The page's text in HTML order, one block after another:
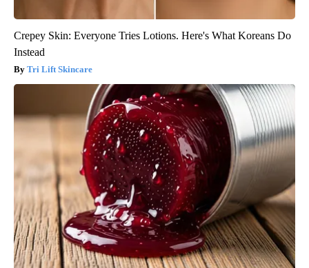
Crepey Skin: Everyone Tries Lotions. Here's What Koreans Do
Instead
Tri Lift Skincare